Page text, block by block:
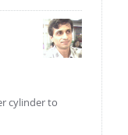
cylinder to